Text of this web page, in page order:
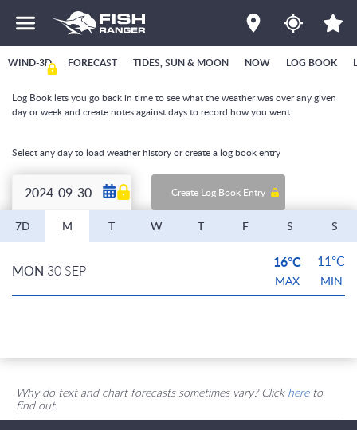
WIND-3D FORECAST TIDES, SUN & MOON NOW LOG BOOK
Log Book lets you go back in time to see what the weather was over any given
day or week and create notes against days to record how you went.
Select any day to load weather history or create a log book entry
Create Log Book Entry
7D M T W T F S S
MON 30 SEP 16°C
MAX
11°C
MIN
Why do text and chart forecasts sometimes vary? Click hereto
find out.